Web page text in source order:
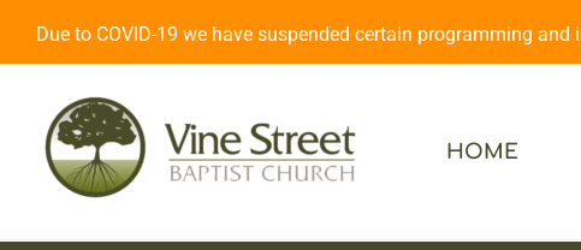
Due to COVID-19 we have suspended certain programming
HOME